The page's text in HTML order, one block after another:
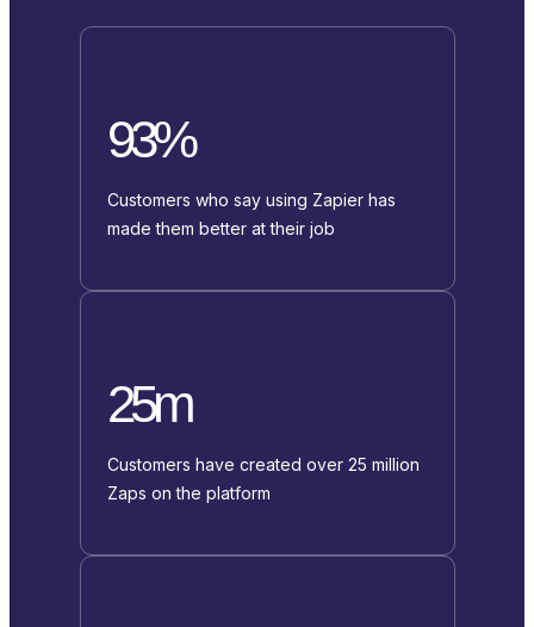
93%
Customers who say using Zapier has
made them better at their job
25m
Customers have created over 25 million
Zaps on the platform